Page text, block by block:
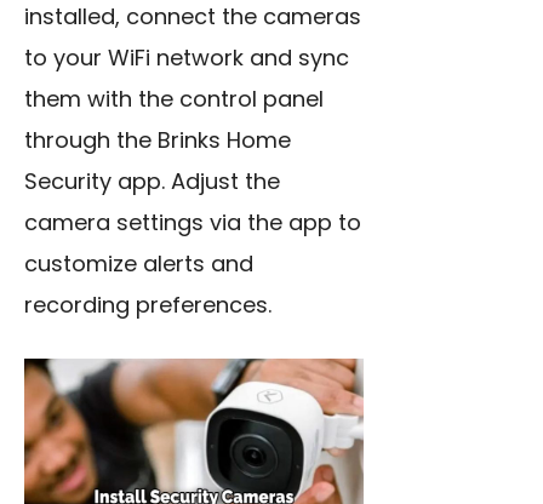
installed, connect the cameras
to your WiFi network and sync
them with the control panel
through the Brinks Home
Security app. Adjust the
camera settings via the app to
customize alerts and
recording preferences.